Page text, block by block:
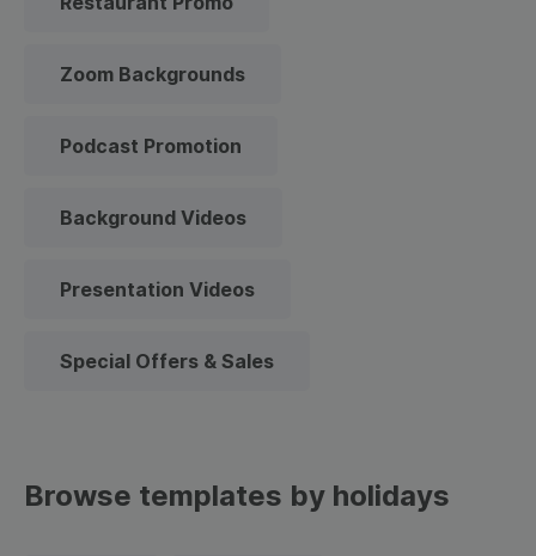
Zoom Backgrounds
Podcast Promotion
Background Videos
Presentation Videos
Special Offers & Sales
Browse templates by holidays